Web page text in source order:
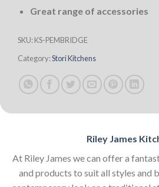
Great range of accessories
SKU:KS-PEMBRIDGE
Category:Stori Kitchens
Riley James
At Riley James we can offer a
and products to suit all styles and